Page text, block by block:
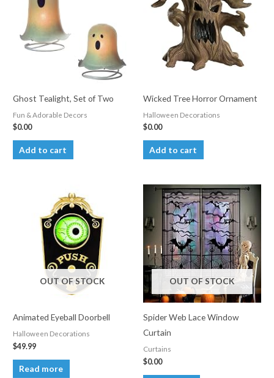
Ghost Tealight, Set of Two
Fun & Adorable Decors
$0.00
Add to cart
Wicked Tree Horror Ornament
Halloween Decorations
$0.00
Add to cart
OUT OF STOCK
Animated Eyeball Doorbell
Halloween Decorations
$49.99
Read more
OUT OF STOCK
Spider Web Lace Window
Curtain
Curtains
$0.00